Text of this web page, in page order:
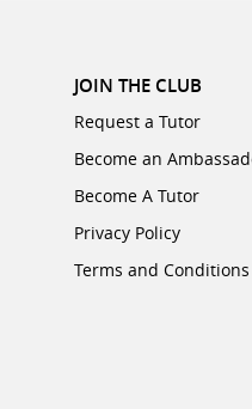
JOIN THE CLUB
Request a Tutor
Become an
Become A Tutor
Privacy Policy
Terms and Conditions